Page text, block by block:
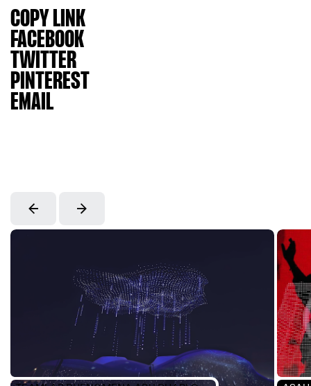
COPY LINK
FACEBOOK
TWITTER
PINTEREST
EMAIL